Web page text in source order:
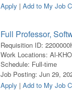
Apply | Add to My Job
Full Professor,
Requisition ID:
Work Locations: Al-
Schedule: Full-time
Job Posting: Jun 29,
Apply | Add to My Job